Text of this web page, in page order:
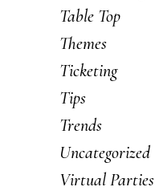
Table Top
Themes
Ticketing
Tips
Trends
Uncategorized
Virtual Parties